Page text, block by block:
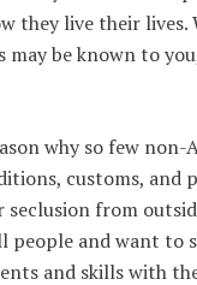
they live their lives.
may be known to
why so few non-
customs, and
seclusion from
people and want to
and skills with